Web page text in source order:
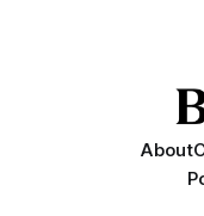
About